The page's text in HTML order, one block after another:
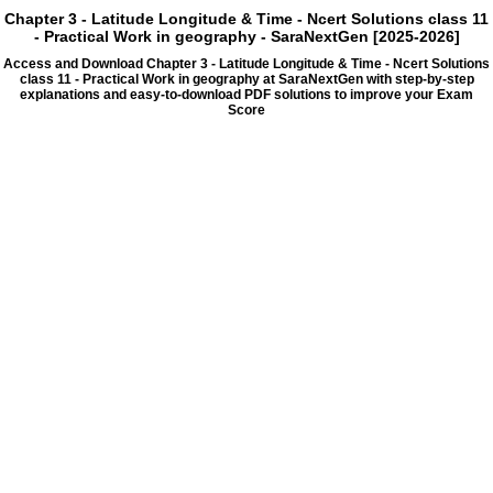
Chapter 3 - Latitude Longitude & Time - Ncert Solutions class 11
- Practical Work in geography - SaraNextGen [2025-2026]
Access and Download Chapter 3 - Latitude Longitude & Time - Ncert Solutions
class 11 - Practical Work in geography at SaraNextGen with step-by-step
explanations and easy-to-download PDF solutions to improve your Exam
Score